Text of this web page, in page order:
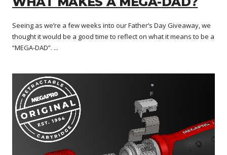
Seeing as we’re a few weeks into our Father’s Day Giveaway, we
thought it would be a good time to reflect on what it means to be a
“MEGA-DAD”. ...